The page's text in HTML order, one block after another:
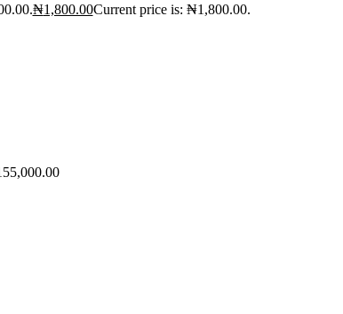
₦1,800.00Current price is: ₦1,800.00.